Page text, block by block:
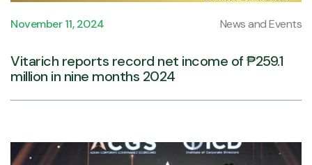
November 11, 2024 News and Events
Vitarich reports record net income of ₱259.1
million in nine months 2024